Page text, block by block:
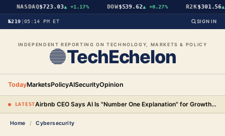
NASDAQ$723.03▲ +1.17% DOW$539.62▲ +0.27% R2K$301.56▲
№219 05:14 PM ET SIGN IN
INDEPENDENT REPORTING ON TECHNOLOGY, MARKETS & POLICY
TechEchelon
TodayMarketsPolicyAISecurityOpinion
● LATEST Airbnb CEO Says AI Is "Number One Explanation" for Growth as Stock Surges 15%
Home / Cybersecurity